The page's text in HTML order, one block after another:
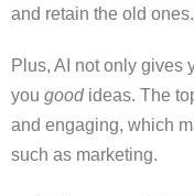
and retain the old ones.
Plus, AI not only gives
you good ideas. The
and engaging, which
such as marketing.